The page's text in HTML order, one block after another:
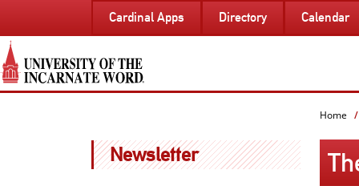
PAGE
CONTENT
Cardinal Apps Directory Calendar
Newsletter
Home